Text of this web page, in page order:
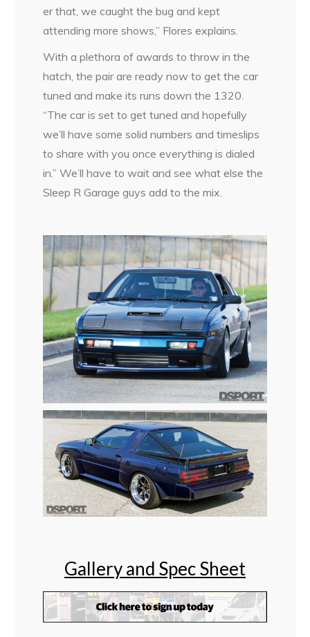
er that, we caught the bug and kept
attending more shows,” Flores explains.
With a plethora of awards to throw in the
hatch, the pair are ready now to get the car
tuned and make its runs down the 1320.
“The car is set to get tuned and hopefully
we’ll have some solid numbers and timeslips
to share with you once everything is dialed
in.” We’ll have to wait and see what else the
Sleep R Garage guys add to the mix.
Gallery and Spec Sheet